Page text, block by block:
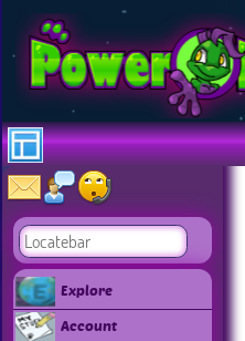
Explore
Account